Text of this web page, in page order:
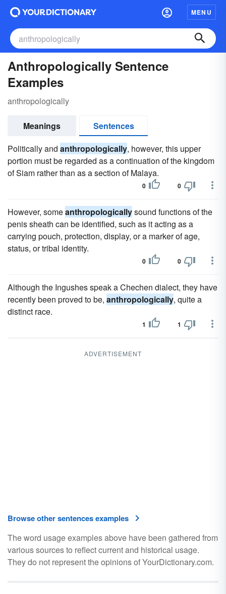
MENU
Anthropologically Sentence
Examples
anthropologically
Meanings
Sentences
Politically and anthropologically, however, this upper
portion must be regarded as a continuation of the kingdom
of Siam rather than as a section of Malaya.
0 0
However, someanthropologicallysound functions of the
penis sheath can be identified, such as it acting as a
carrying pouch, protection, display, or a marker of age,
status, or tribal identity.
0 0
Although the Ingushes speak a Chechen dialect, they have
recently been proved to be, anthropologically, quite a
distinct race.
1 1
ADVERTISEMENT
Browse other sentences examples
The word usage examples above have been gathered from
various sources to reflect current and historical usage.
They do not represent the opinions of YourDictionary.com.